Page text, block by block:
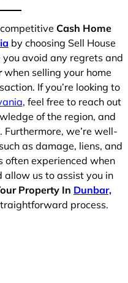
Cash Home
by choosing Sell House
you avoid any regrets and
when selling your home
If you’re looking to
, feel free to reach out
of the region, and
we’re well-
as damage, liens, and
often experienced when
allow us to assist you in
Property In Dunbar,
process.